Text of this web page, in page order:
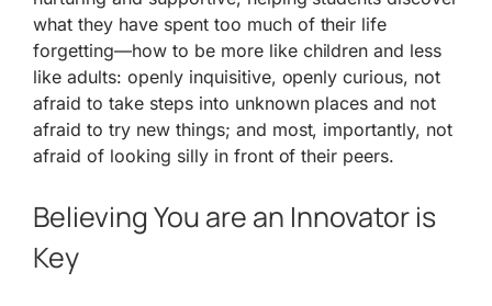
what they have spent too much of their life
forgetting—how to be more like children and less
like adults: openly inquisitive, openly curious, not
afraid to take steps into unknown places and not
afraid to try new things; and most, importantly, not
afraid of looking silly in front of their peers.
Believing You are an Innovator is
Key